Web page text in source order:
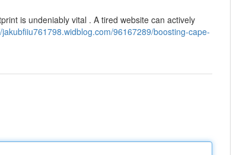
is undeniably vital . A tired website can actively
jakubfiiu761798.widblog.com/96167289/boosting-cape-